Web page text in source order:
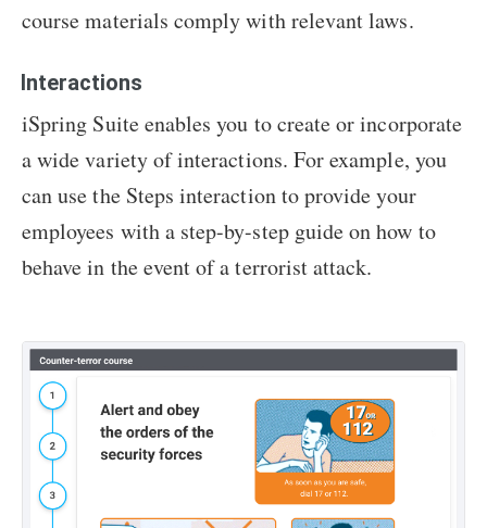
course materials comply with relevant laws.
Interactions
iSpring Suite enables you to create or incorporate
a wide variety of interactions. For example, you
can use the Steps interaction to provide your
employees with a step-by-step guide on how to
behave in the event of a terrorist attack.